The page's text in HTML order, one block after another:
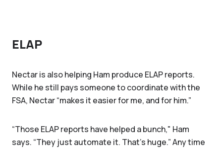
ELAP
Nectar is also helping Ham produce ELAP reports.
While he still pays someone to coordinate with the
FSA, Nectar “makes it easier for me, and for him.”
“Those ELAP reports have helped a bunch," Ham
says. “They just automate it. That's huge.” Any time